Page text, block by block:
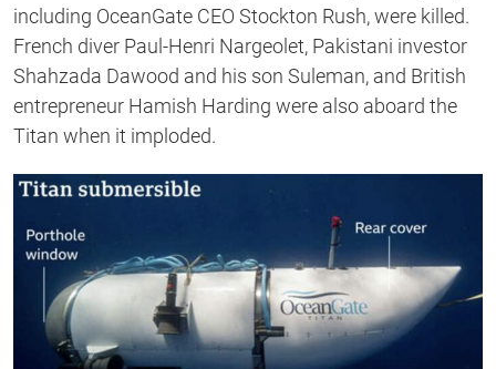
including OceanGate CEO Stockton Rush, were killed.
French diver Paul-Henri Nargeolet, Pakistani investor
Shahzada Dawood and his son Suleman, and British
entrepreneur Hamish Harding were also aboard the
Titan when it imploded.